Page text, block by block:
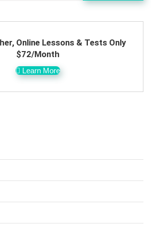
Online Lessons & Tests Only
$72/Month
Learn More